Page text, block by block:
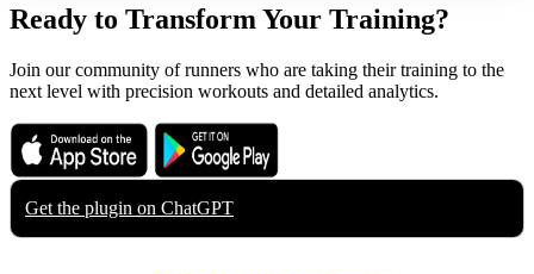
Ready to Transform Your Training?
Join our community of runners who are taking their training to the
next level with precision workouts and detailed analytics.
Download on the
App Store
Get it on
Google Play
Get the plugin on ChatGPT